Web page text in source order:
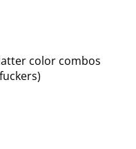
color combos